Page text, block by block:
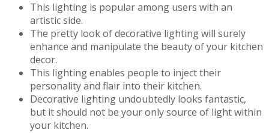
This lighting is popular among users with an
artistic side.
The pretty look of decorative lighting will surely
enhance and manipulate the beauty of your kitchen
decor.
This lighting enables people to inject their
personality and flair into their kitchen.
Decorative lighting undoubtedly looks fantastic,
but it should not be your only source of light within
your kitchen.